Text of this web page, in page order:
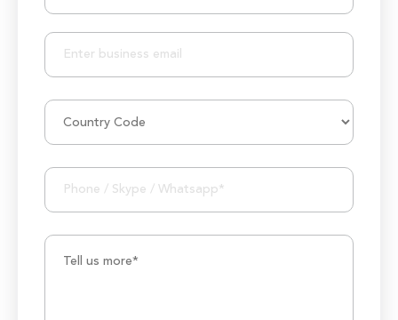
25+ Project Manager's Team
50M+ Users of Solutions
1000K+ Development Hours